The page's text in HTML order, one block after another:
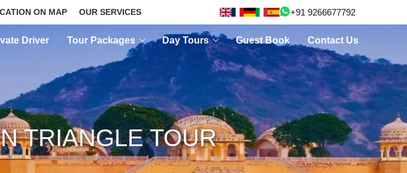
ON MAP OUR SERVICES +91 9266677792
Driver Tour Packages Day Tours Guest Book Contact Us
TRIANGLE TOUR